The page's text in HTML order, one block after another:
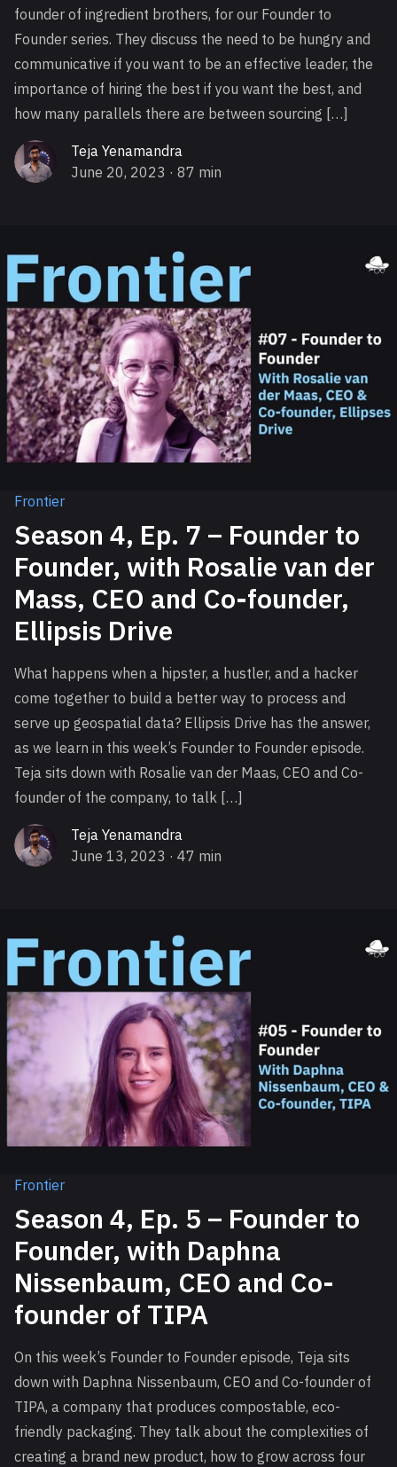
founder of ingredient brothers, for our Founder to
Founder series. They discuss the need to be hungry and
communicative if you want to be an effective leader, the
importance of hiring the best if you want the best, and
how many parallels there are between sourcing […]
Teja Yenamandra
June 20, 2023 · 87 min
Frontier
Season 4, Ep. 7 – Founder to
Founder, with Rosalie van der
Mass, CEO and Co-founder,
Ellipsis Drive
What happens when a hipster, a hustler, and a hacker
come together to build a better way to process and
serve up geospatial data? Ellipsis Drive has the answer,
as we learn in this week’s Founder to Founder episode.
Teja sits down with Rosalie van der Maas, CEO and Co-
founder of the company, to talk […]
Teja Yenamandra
June 13, 2023 · 47 min
Frontier
Season 4, Ep. 5 – Founder to
Founder, with Daphna
Nissenbaum, CEO and Co-
founder of TIPA
On this week’s Founder to Founder episode, Teja sits
down with Daphna Nissenbaum, CEO and Co-founder of
TIPA, a company that produces compostable, eco-
friendly packaging. They talk about the complexities of
creating a brand new product, how to grow across four